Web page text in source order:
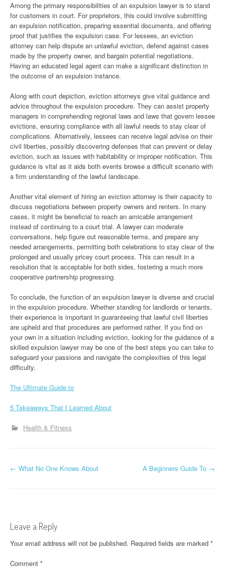
Among the primary responsibilities of an expulsion lawyer is to stand
for customers in court. For proprietors, this could involve submitting
an expulsion notification, preparing essential documents, and offering
proof that justifies the expulsion case. For lessees, an eviction
attorney can help dispute an unlawful eviction, defend against cases
made by the property owner, and bargain potential negotiations.
Having an educated legal agent can make a significant distinction in
the outcome of an expulsion instance.
Along with court depiction, eviction attorneys give vital guidance and
advice throughout the expulsion procedure. They can assist property
managers in comprehending regional laws and laws that govern lessee
evictions, ensuring compliance with all lawful needs to stay clear of
complications. Alternatively, lessees can receive legal advise on their
civil liberties, possibly discovering defenses that can prevent or delay
eviction, such as issues with habitability or improper notification. This
guidance is vital as it aids both events browse a difficult scenario with
a firm understanding of the lawful landscape.
Another vital element of hiring an eviction attorney is their capacity to
discuss negotiations between property owners and renters. In many
cases, it might be beneficial to reach an amicable arrangement
instead of continuing to a court trial. A lawyer can moderate
conversations, help figure out reasonable terms, and prepare any
needed arrangements, permitting both celebrations to stay clear of the
prolonged and usually pricey court process. This can result in a
resolution that is acceptable for both sides, fostering a much more
cooperative partnership progressing.
To conclude, the function of an expulsion lawyer is diverse and crucial
in the expulsion procedure. Whether standing for landlords or tenants,
their experience is important in guaranteeing that lawful civil liberties
are upheld and that procedures are performed rather. If you find on
your own in a situation including eviction, looking for the guidance of a
skilled expulsion lawyer may be one of the best steps you can take to
safeguard your passions and navigate the complexities of this legal
difficulty.
The Ultimate Guide to
5 Takeaways That I Learned About
Health & Fitness
P
t
n
a
← What No One Knows About A Beginners Guide To →
Leave a Reply
Your email address will not be published. Required fields are marked *
Comment *